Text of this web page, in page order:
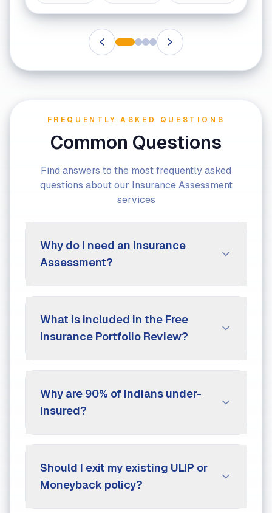
FREQUENTLY ASKED QUESTIONS
Common Questions
Find answers to the most frequently asked
questions about our Insurance Assessment
services
Why do I need an Insurance
Assessment?
What is included in the Free
Insurance Portfolio Review?
Why are 90% of Indians under-
insured?
Should I exit my existing ULIP or
Moneyback policy?